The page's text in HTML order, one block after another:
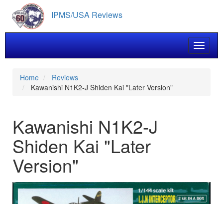
main
content
IPMS/USA Reviews
Toggle
Home
Reviews
Kawanishi N1K2-J Shiden Kai "Later Version"
Kawanishi N1K2-J
Shiden Kai "Later
Version"